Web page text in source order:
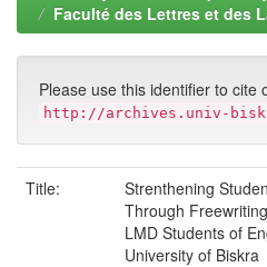
Faculté des Lettres et des
Please use this identifier to cite
http://archives.univ-
Title:
Strenthening
Through
LMD Students of
University of Biskra